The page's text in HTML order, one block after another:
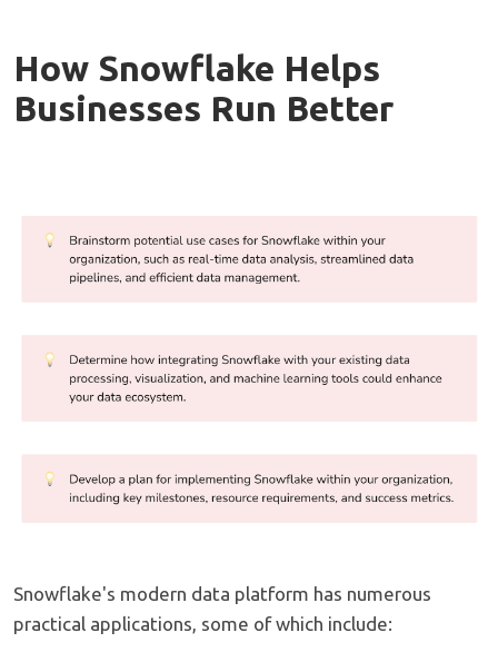
How Snowflake Helps
Businesses Run Better
Snowflake's modern data platform has numerous
practical applications, some of which include: